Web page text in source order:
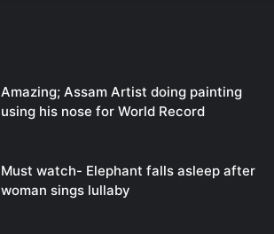
Amazing; Assam Artist doing painting
using his nose for World Record
Must watch- Elephant falls asleep after
woman sings lullaby